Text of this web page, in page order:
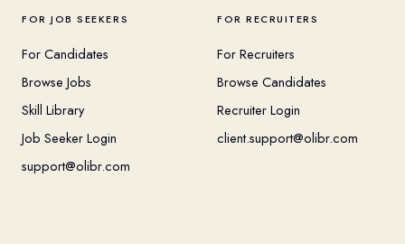
FOR JOB SEEKERS
For Candidates
Browse Jobs
Skill Library
Job Seeker Login
support@olibr.com
FOR RECRUITERS
For Recruiters
Browse Candidates
Recruiter Login
client.support@olibr.com